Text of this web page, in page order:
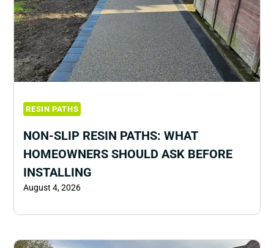
RESIN PATHS
NON-SLIP RESIN PATHS: WHAT
HOMEOWNERS SHOULD ASK BEFORE
INSTALLING
August 4, 2026